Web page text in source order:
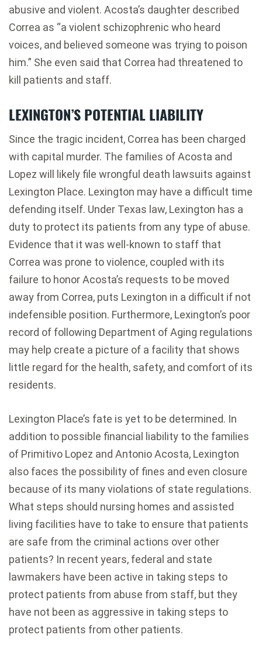
abusive and violent. Acosta’s daughter described
Correa as “a violent schizophrenic who heard
voices, and believed someone was trying to poison
him.” She even said that Correa had threatened to
kill patients and staff.
LEXINGTON’S POTENTIAL LIABILITY
Since the tragic incident, Correa has been charged
with capital murder. The families of Acosta and
Lopez will likely file wrongful death lawsuits against
Lexington Place. Lexington may have a difficult time
defending itself. Under Texas law, Lexington has a
duty to protect its patients from any type of abuse.
Evidence that it was well-known to staff that
Correa was prone to violence, coupled with its
failure to honor Acosta’s requests to be moved
away from Correa, puts Lexington in a difficult if not
indefensible position. Furthermore, Lexington’s poor
record of following Department of Aging regulations
may help create a picture of a facility that shows
little regard for the health, safety, and comfort of its
residents.
Lexington Place’s fate is yet to be determined. In
addition to possible financial liability to the families
of Primitivo Lopez and Antonio Acosta, Lexington
also faces the possibility of fines and even closure
because of its many violations of state regulations.
What steps should nursing homes and assisted
living facilities have to take to ensure that patients
are safe from the criminal actions over other
patients? In recent years, federal and state
lawmakers have been active in taking steps to
protect patients from abuse from staff, but they
have not been as aggressive in taking steps to
protect patients from other patients.